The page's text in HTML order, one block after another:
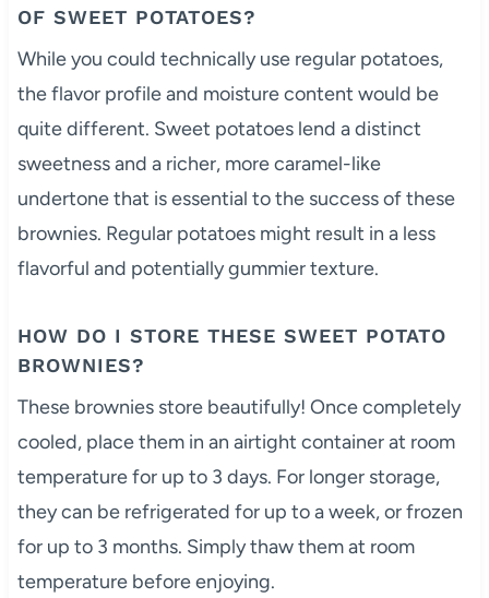
OF SWEET POTATOES?
While you could technically use regular potatoes,
the flavor profile and moisture content would be
quite different. Sweet potatoes lend a distinct
sweetness and a richer, more caramel-like
undertone that is essential to the success of these
brownies. Regular potatoes might result in a less
flavorful and potentially gummier texture.
HOW DO I STORE THESE SWEET POTATO
BROWNIES?
These brownies store beautifully! Once completely
cooled, place them in an airtight container at room
temperature for up to 3 days. For longer storage,
they can be refrigerated for up to a week, or frozen
for up to 3 months. Simply thaw them at room
temperature before enjoying.